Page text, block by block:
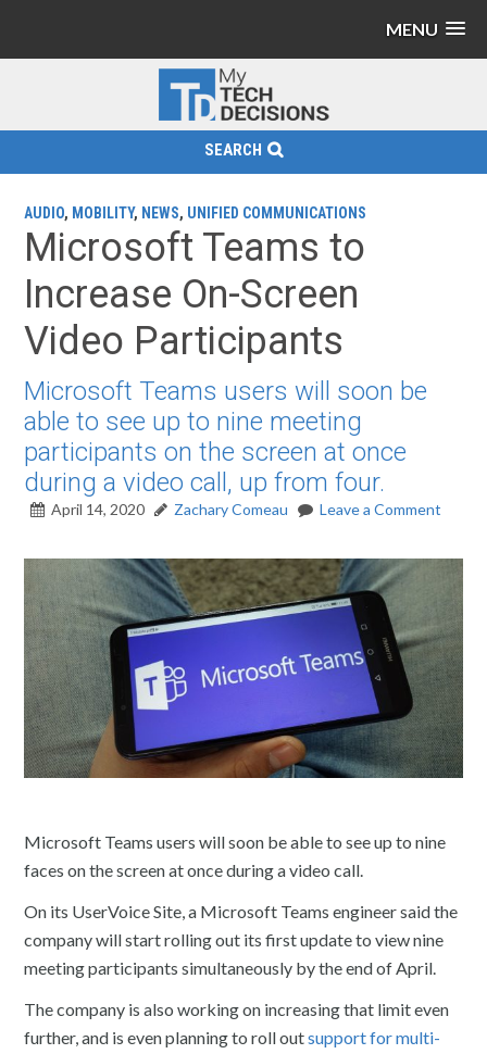
MENU
SEARCH
AUDIO, MOBILITY, NEWS, UNIFIED COMMUNICATIONS
Microsoft Teams to
Increase On-Screen
Video Participants
Microsoft Teams users will soon be
able to see up to nine meeting
participants on the screen at once
during a video call, up from four.
April 14, 2020 Zachary Comeau Leave a Comment
Microsoft Teams users will soon be able to see up to nine
faces on the screen at once during a video call.
On its UserVoice Site, a Microsoft Teams engineer said the
company will start rolling out its first update to view nine
meeting participants simultaneously by the end of April.
The company is also working on increasing that limit even
further, and is even planning to roll outsupport for multi-